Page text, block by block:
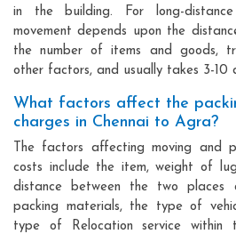
in the building. For long-
movement depends upon the
the number of items and goods,
other factors, and usually takes 3-10
What factors affect the
charges in Chennai to Agra?
The factors affecting moving and
costs include the item, weight of
distance between the two
packing materials, the type of
type of Relocation service within